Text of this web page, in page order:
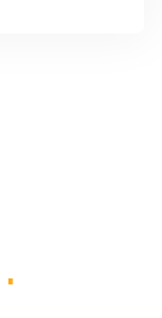
.